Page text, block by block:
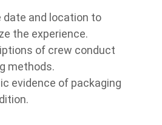
date and location to
the experience.
of crew conduct
methods.
evidence of packaging